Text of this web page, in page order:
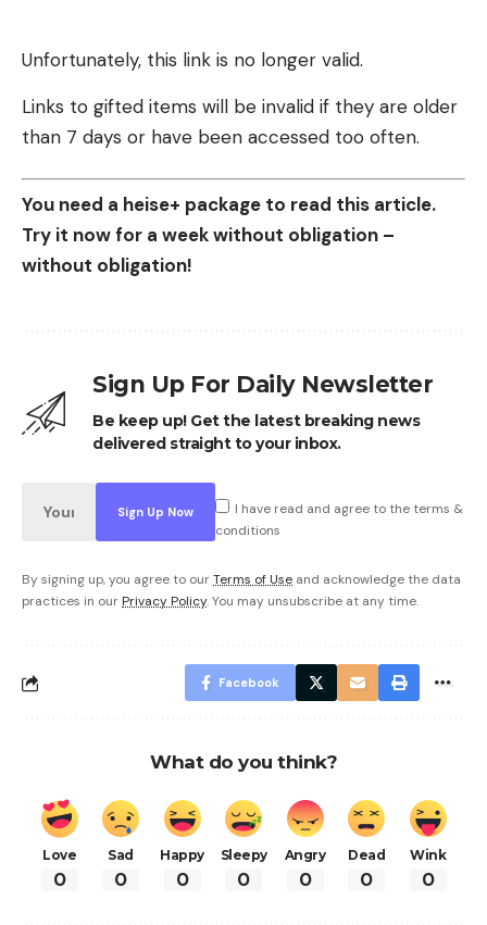
Unfortunately, this link is no longer valid.
Links to gifted items will be invalid if they are older
than 7 days or have been accessed too often.
You need a heise+ package to read this article.
Try it now for a week without obligation –
without obligation!
Sign Up For Daily Newsletter
Be keep up! Get the latest breaking news
delivered straight to your inbox.
I have read and agree to the terms &
conditions
By signing up, you agree to ourTerms of Use and acknowledge the data
practices in our Privacy Policy. You may unsubscribe at any time.
Facebook
What do you think?
Love
0
Sad
0
Happy
0
Sleepy
0
Angry
0
Dead
0
Wink
0